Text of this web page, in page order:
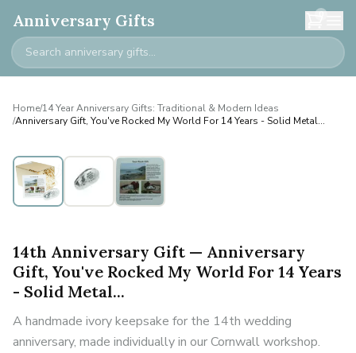
Anniversary Gifts 0
Home/14 Year Anniversary Gifts: Traditional & Modern Ideas
/Anniversary Gift, You've Rocked My World For 14 Years - Solid Metal...
14th Anniversary Gift — Anniversary
Gift, You've Rocked My World For 14 Years
- Solid Metal...
A handmade ivory keepsake for the 14th wedding
anniversary, made individually in our Cornwall workshop.